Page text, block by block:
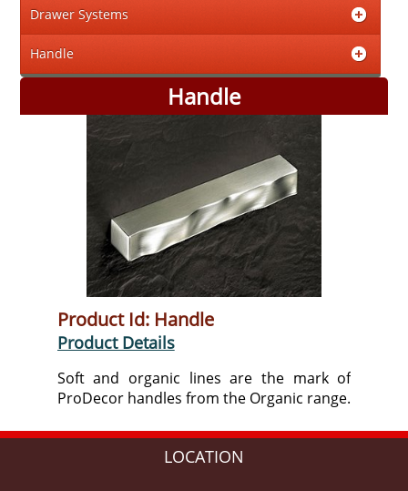
Drawer Systems
Handle
Handle
Product Id: Handle
Product Details
Soft and organic lines are the mark of
ProDecor handles from the Organic range.
LOCATION